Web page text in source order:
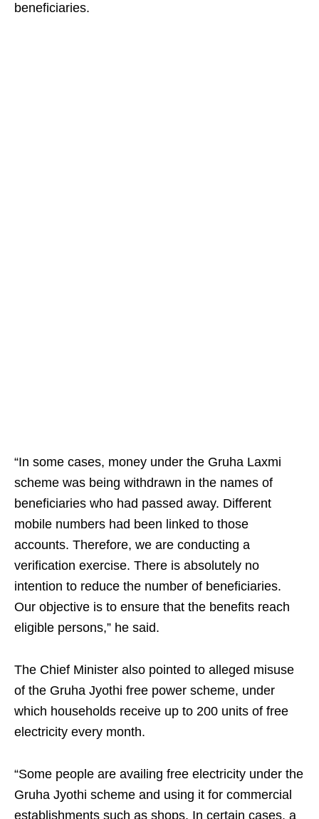
beneficiaries.
“In some cases, money under the Gruha Laxmi
scheme was being withdrawn in the names of
beneficiaries who had passed away. Different
mobile numbers had been linked to those
accounts. Therefore, we are conducting a
verification exercise. There is absolutely no
intention to reduce the number of beneficiaries.
Our objective is to ensure that the benefits reach
eligible persons,” he said.
The Chief Minister also pointed to alleged misuse
of the Gruha Jyothi free power scheme, under
which households receive up to 200 units of free
electricity every month.
“Some people are availing free electricity under the
Gruha Jyothi scheme and using it for commercial
establishments such as shops. In certain cases, a